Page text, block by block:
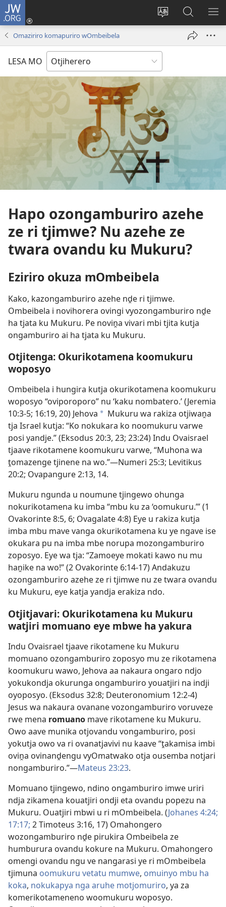
JW.ORG
Rundurura
rorungovi
Hita
mba
window)
Paha
mo-
JW.ORG
Omaziriro komapuriro wOmbeibela
LESA MO
Hapo ozongamburiro azehe
ze ri tjimwe? Nu azehe ze
twara ovandu ku Mukuru?
Eziriro okuza mOmbeibela
Kako, kazongamburiro azehe nḓe ri tjimwe.
Ombeibela i novihorera ovingi vyozongamburiro nḓe
ha tjata ku Mukuru. Pe noviṋa vivari mbi tjita kutja
ongamburiro ai ha tjata ku Mukuru.
Otjitenga: Okurikotamena koomukuru
woposyo
Ombeibela i hungira kutja okurikotamena koomukuru
woposyo “oviporoporo” nu ‘kaku nombatero.’ (Jeremia
10:3-5; 16:19, 20) Jehova a Mukuru wa rakiza otjiwaṋa
tja Israel kutja: “Ko nokukara ko noomukuru varwe
posi yandje.” (Eksodus 20:3, 23; 23:24) Indu Ovaisrael
tjaave rikotamene koomukuru varwe, “Muhona wa
ṱomazenge tjinene na wo.”—Numeri 25:3; Levitikus
20:2; Ovapangure 2:13, 14.
Mukuru ngunda u noumune tjingewo ohunga
nokurikotamena ku imba “mbu ku za ‘oomukuru.’” (1
Ovakorinte 8:5, 6; Ovagalate 4:8) Eye u rakiza kutja
imba mbu mave vanga okurikotamena ku ye ngave ise
okukara pu na imba mbe norupa mozongamburiro
zoposyo. Eye wa tja: “Zamoeye mokati kawo nu mu
haṋike na wo!” (2 Ovakorinte 6:14-17) Andakuzu
ozongamburiro azehe ze ri tjimwe nu ze twara ovandu
ku Mukuru, eye katja yandja erakiza ndo.
Otjitjavari: Okurikotamena ku Mukuru
watjiri momuano eye mbwe ha yakura
Indu Ovaisrael tjaave rikotamene ku Mukuru
momuano ozongamburiro zoposyo mu ze rikotamena
koomukuru wawo, Jehova aa nakaura ongaro ndjo
yokukondja okurunga ongamburiro youatjiri na indji
oyoposyo. (Eksodus 32:8; Deuteronomium 12:2-4)
Jesus wa nakaura ovanane vozongamburiro voruveze
rwe mena romuano mave rikotamene ku Mukuru.
Owo aave munika otjovandu vongamburiro, posi
yokutja owo va ri ovanatjavivi nu kaave “ṱakamisa imbi
oviṋa ovinanḓengu vyOmatwako otja ousemba notjari
nongamburiro.”—Mateus 23:23.
Momuano tjingewo, ndino ongamburiro imwe uriri
ndja zikamena kouatjiri ondji eta ovandu popezu na
Mukuru. Ouatjiri mbwi u ri mOmbeibela. (Johanes 4:24;
17:17; 2 Timoteus 3:16, 17) Omahongero
wozongamburiro nḓe pirukira Ombeibela ze
humburura ovandu kokure na Mukuru. Omahongero
omengi ovandu ngu ve nangarasi ye ri mOmbeibela
tjimuna oomukuru vetatu mumwe, omuinyo mbu ha
koka, nokukapya nga aruhe motjomuriro, ya za
komerikotameneno woomukuru woposyo.